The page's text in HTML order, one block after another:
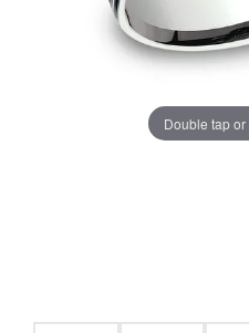
Double tap